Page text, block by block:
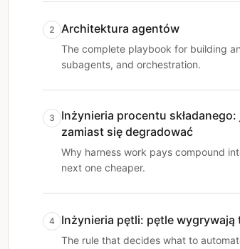
2 Architektura agentów
The complete playbook for building
subagents, and orchestration.
3
Inżynieria procentu
zamiast się degradować
Why harness work pays compound
next one cheaper.
4 Inżynieria pętli: pętle
The rule that decides what to